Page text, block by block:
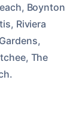
Boynton
Riviera
The